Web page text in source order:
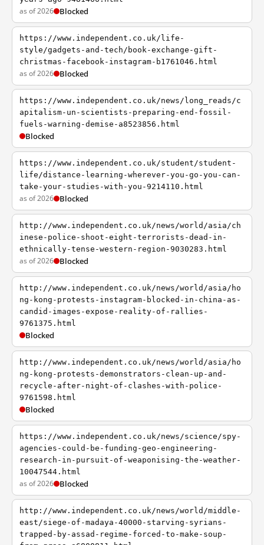
as of 2026 Blocked
https://www.independent.co.uk/life-
style/gadgets-and-tech/book-exchange-gift-
christmas-facebook-instagram-b1761046.html
as of 2026 Blocked
https://www.independent.co.uk/news/long_reads/c
apitalism-un-scientists-preparing-end-fossil-
fuels-warning-demise-a8523856.html
Blocked
https://www.independent.co.uk/student/student-
life/distance-learning-wherever-you-go-you-can-
take-your-studies-with-you-9214110.html
as of 2026 Blocked
http://www.independent.co.uk/news/world/asia/ch
inese-police-shoot-eight-terrorists-dead-in-
ethnically-tense-western-region-9030283.html
as of 2026 Blocked
http://www.independent.co.uk/news/world/asia/ho
ng-kong-protests-instagram-blocked-in-china-as-
candid-images-expose-reality-of-rallies-
9761375.html
Blocked
http://www.independent.co.uk/news/world/asia/ho
ng-kong-protests-demonstrators-clean-up-and-
recycle-after-night-of-clashes-with-police-
9761598.html
Blocked
https://www.independent.co.uk/news/science/spy-
agencies-could-be-funding-geo-engineering-
research-in-pursuit-of-weaponising-the-weather-
10047544.html
as of 2026 Blocked
http://www.independent.co.uk/news/world/middle-
east/siege-of-madaya-40000-starving-syrians-
trapped-by-assad-regime-forced-to-make-soup-